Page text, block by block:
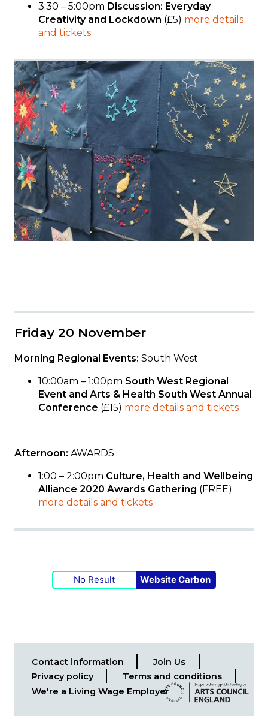
3:30 – 5:00pm Discussion: Everyday
Creativity and Lockdown (£5) more details
and tickets
Image
Friday 20 November
Morning Regional Events: South West
10:00am – 1:00pm South West Regional
Event and Arts & Health South West Annual
Conference (£15) more details and tickets
Afternoon: AWARDS
1:00 – 2:00pm Culture, Health and Wellbeing
Alliance 2020 Awards Gathering (FREE)
more details and tickets
No Result Website Carbon
Footer
menu
Contact information
Join Us
Privacy policy
Terms and conditions
We're a Living Wage Employer